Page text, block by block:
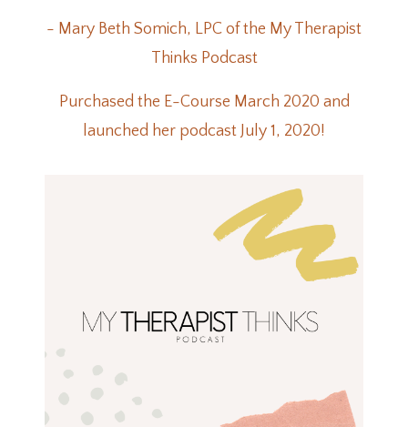
- Mary Beth Somich, LPC of the My Therapist
Thinks Podcast
Purchased the E-Course March 2020 and
launched her podcast July 1, 2020!